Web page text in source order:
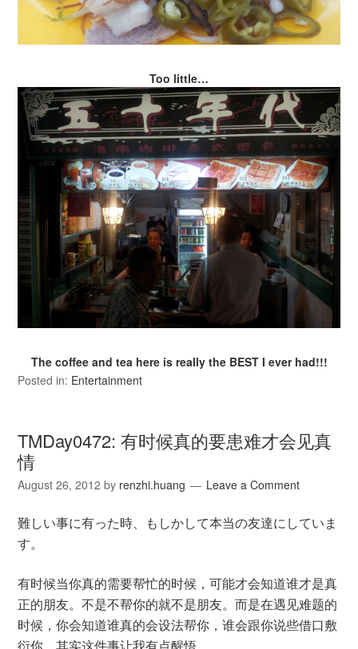
Too little…
The coffee and tea here is really the BEST I ever had!!!
Posted in: Entertainment
TMDay0472: 有时候真的要患难才会见真
情
August 26, 2012 by renzhi.huang Leave a Comment
難しい事に有った時、もしかして本当の友達にしていま
す。
有时候当你真的需要帮忙的时候，可能才会知道谁才是真
正的朋友。不是不帮你的就不是朋友。而是在遇见难题的
时候，你会知道谁真的会设法帮你，谁会跟你说些借口敷